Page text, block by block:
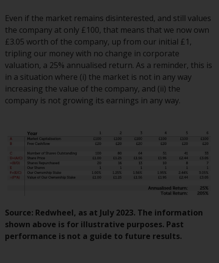
within the meaning of Article 10
CISA (“Qualified Investors”).
The representative of the
Redwheel-managed funds in
Switzerland is FIRST
INDEPENDENT FUND SERVICES
LTD, Feldeggstrasse 12, CH-8008
Zurich. The paying agent of the
Switzerland is Helvetische Bank
AG, Seefeldstrasse 215, CH-8008
Zurich. The prospectus or
equivalent document of the
Redwheel-managed funds, the
constitutional documents, the
produced by the respective
Redwheel-managed funds, the
semi-annual reports, and/or the
Even if the market remains disinterested, and still values
the company at only £100, that means that we now own
£3.05 worth of the company, up from our initial £1,
tripling our money with no change in corporate
valuation, a 25% annualised return. As a reminder, this is
in a situation where (i) the market is not in any way
increasing the value of the company, and (ii) the
company is not growing its earnings in any way.
Source: Redwheel, as at July 2023. The information
shown above is for illustrative purposes. Past
performance is not a guide to future results.